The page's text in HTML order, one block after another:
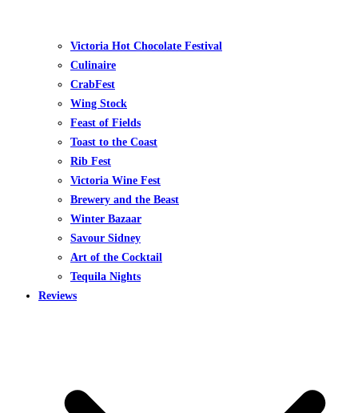
Victoria Hot Chocolate Festival
Culinaire
CrabFest
Wing Stock
Feast of Fields
Toast to the Coast
Rib Fest
Victoria Wine Fest
Brewery and the Beast
Winter Bazaar
Savour Sidney
Art of the Cocktail
Tequila Nights
Reviews